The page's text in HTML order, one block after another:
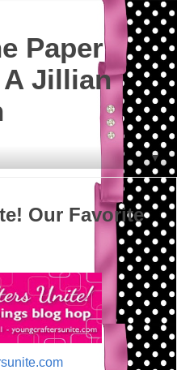
Paper
Jillian
▼
Our Favorite